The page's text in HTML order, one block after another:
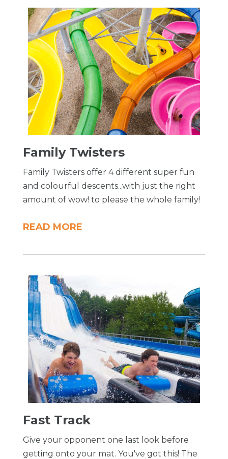
Family Twisters
Family Twisters offer 4 different super fun
and colourful descents...with just the right
amount of wow! to please the whole family!
READ MORE
​Fast Track
Give your opponent one last look before
getting onto your mat. You've got this! The